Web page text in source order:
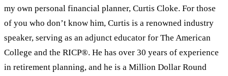
my own personal financial planner, Curtis Cloke. For those
of you who don’t know him, Curtis is a renowned industry
speaker, serving as an adjunct educator for The American
College and the RICP®. He has over 30 years of experience
in retirement planning, and he is a Million Dollar Round